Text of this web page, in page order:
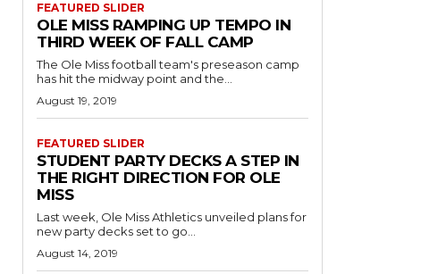
FEATURED SLIDER
OLE MISS RAMPING UP TEMPO IN
THIRD WEEK OF FALL CAMP
The Ole Miss football team's preseason camp
has hit the midway point and the...
August 19, 2019
FEATURED SLIDER
STUDENT PARTY DECKS A STEP IN
THE RIGHT DIRECTION FOR OLE
MISS
Last week, Ole Miss Athletics unveiled plans for
new party decks set to go...
August 14, 2019